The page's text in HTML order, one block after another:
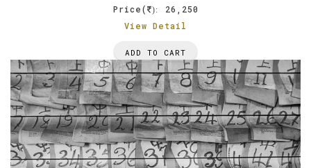
Price(
):
26,250
View Detail
ADD TO CART